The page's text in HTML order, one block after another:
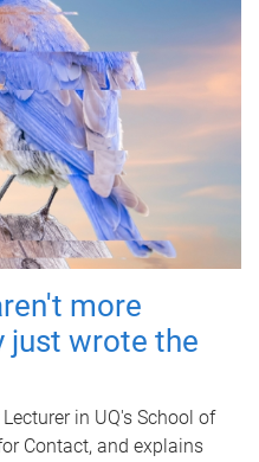
more
just wrote the
in UQ's School of
Contact, and explains